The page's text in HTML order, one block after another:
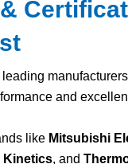
and excellent
like Mitsubishi
Kinetics, and